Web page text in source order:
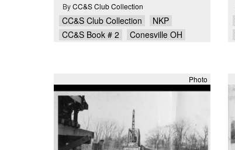
ByCC&S Club Collection
CC&S Club Collection
NKP
CC&S Book # 2
Conesville OH
Photo